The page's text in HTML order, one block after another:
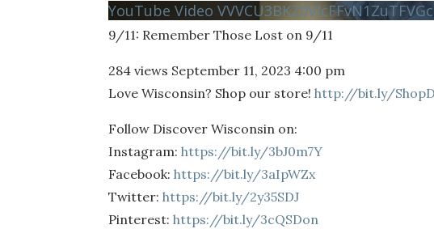
YouTube Video
9/11: Remember Those Lost on 9/11
284 views September 11, 2023 4:00 pm
Love Wisconsin? Shop our store!http://bit.ly/
Follow Discover Wisconsin on:
Instagram:https://bit.ly/3bJ0m7Y
Facebook:https://bit.ly/3aIpWZx
Twitter:https://bit.ly/2y35SDJ
Pinterest:https://bit.ly/3cQSDon